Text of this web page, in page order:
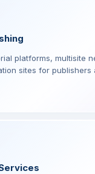
platforms, multisite
sites for publishers